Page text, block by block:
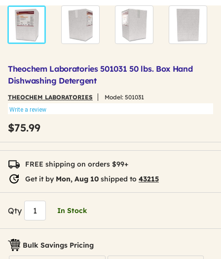
Theochem Laboratories 501031 50 lbs. Box Hand
Dishwashing Detergent
THEOCHEM LABORATORIES Model: 501031
Write a review
$75.99
FREE shipping on orders $99+
Get it by Mon, Aug 10 shipped to 43215
Qty In Stock
Bulk Savings Pricing